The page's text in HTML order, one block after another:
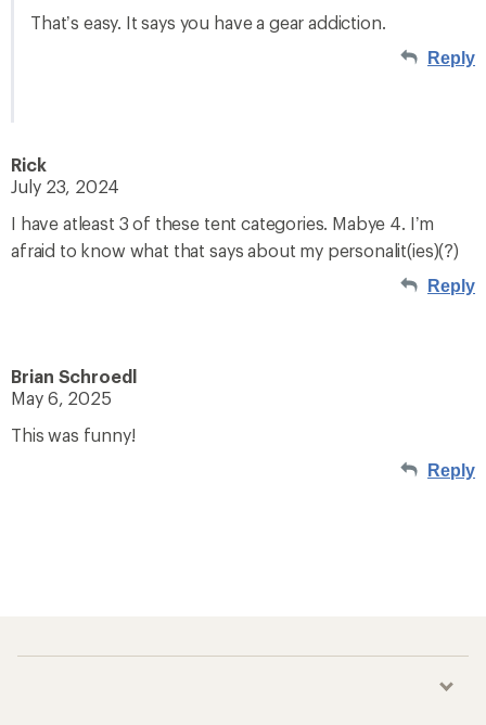
That’s easy. It says you have a gear addiction.
Reply
Rick
July 23, 2024
I have atleast 3 of these tent categories. Mabye 4. I’m
afraid to know what that says about my personalit(ies)(?)
Reply
Brian Schroedl
May 6, 2025
This was funny!
Reply